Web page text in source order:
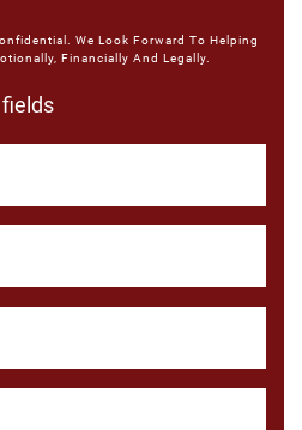
We Look Forward To Helping
Financially And Legally.